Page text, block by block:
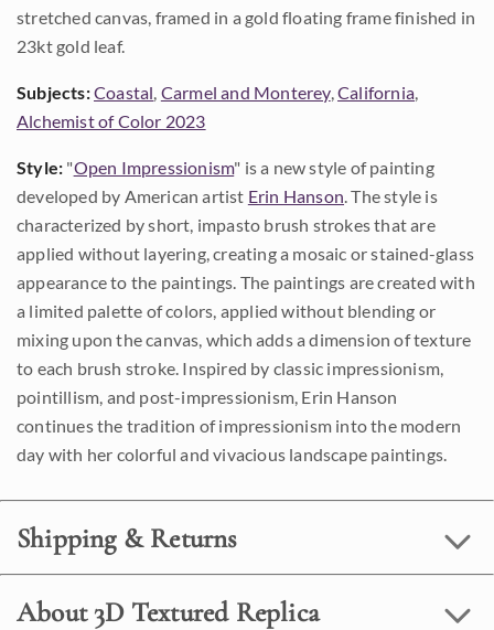
stretched canvas, framed in a gold floating frame finished in
23kt gold leaf.
Subjects:Coastal, Carmel and Monterey,California,
Alchemist of Color 2023
Style: "Open Impressionism" is a new style of painting
developed by American artist Erin Hanson. The style is
characterized by short, impasto brush strokes that are
applied without layering, creating a mosaic or stained-glass
appearance to the paintings. The paintings are created with
a limited palette of colors, applied without blending or
mixing upon the canvas, which adds a dimension of texture
to each brush stroke. Inspired by classic impressionism,
pointillism, and post-impressionism, Erin Hanson
continues the tradition of impressionism into the modern
day with her colorful and vivacious landscape paintings.
Shipping & Returns
About 3D Textured Replica